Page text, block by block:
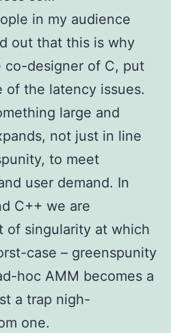
in my audience
out that this is why
co-designer of C, put
of the latency issues.
large and
not just in line
to meet
user demand. In
C++ we are
of singularity at which
case – greenspunity
hoc AMM becomes a
a trap nigh-
one.